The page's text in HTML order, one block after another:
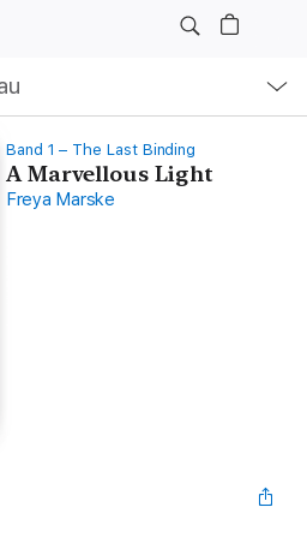
Band 1 – The Last Binding
A Marvellous Light
Freya Marske